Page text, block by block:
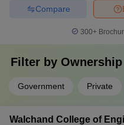
Compare
300+
Filter by Ownership
Government Private
Walchand College of